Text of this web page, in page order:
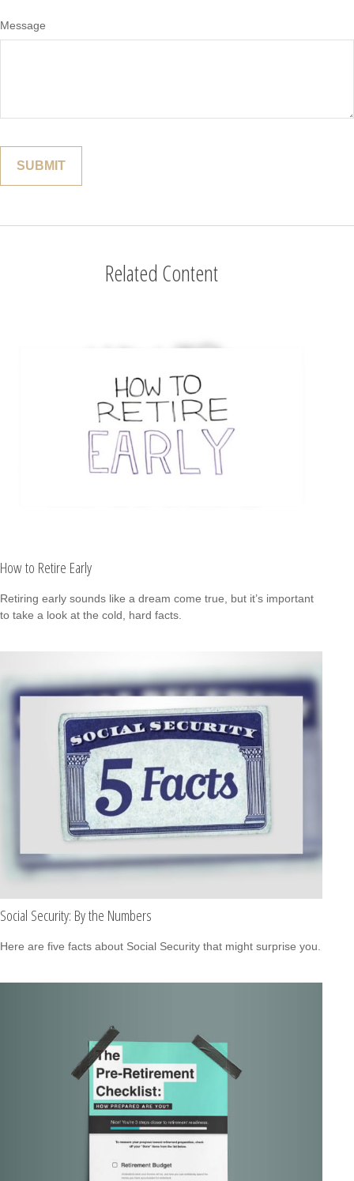
Message
Related Content
How to Retire Early
Retiring early sounds like a dream come true, but it’s important
to take a look at the cold, hard facts.
Social Security: By the Numbers
Here are five facts about Social Security that might surprise you.